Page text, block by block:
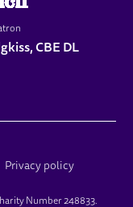
CBE DL
Privacy policy
Number 248833.